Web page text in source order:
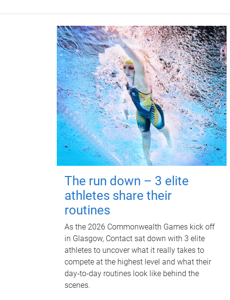
The run down – 3 elite
athletes share their
routines
As the 2026 Commonwealth Games kick off
in Glasgow, Contact sat down with 3 elite
athletes to uncover what it really takes to
compete at the highest level and what their
day‑to‑day routines look like behind the
scenes.